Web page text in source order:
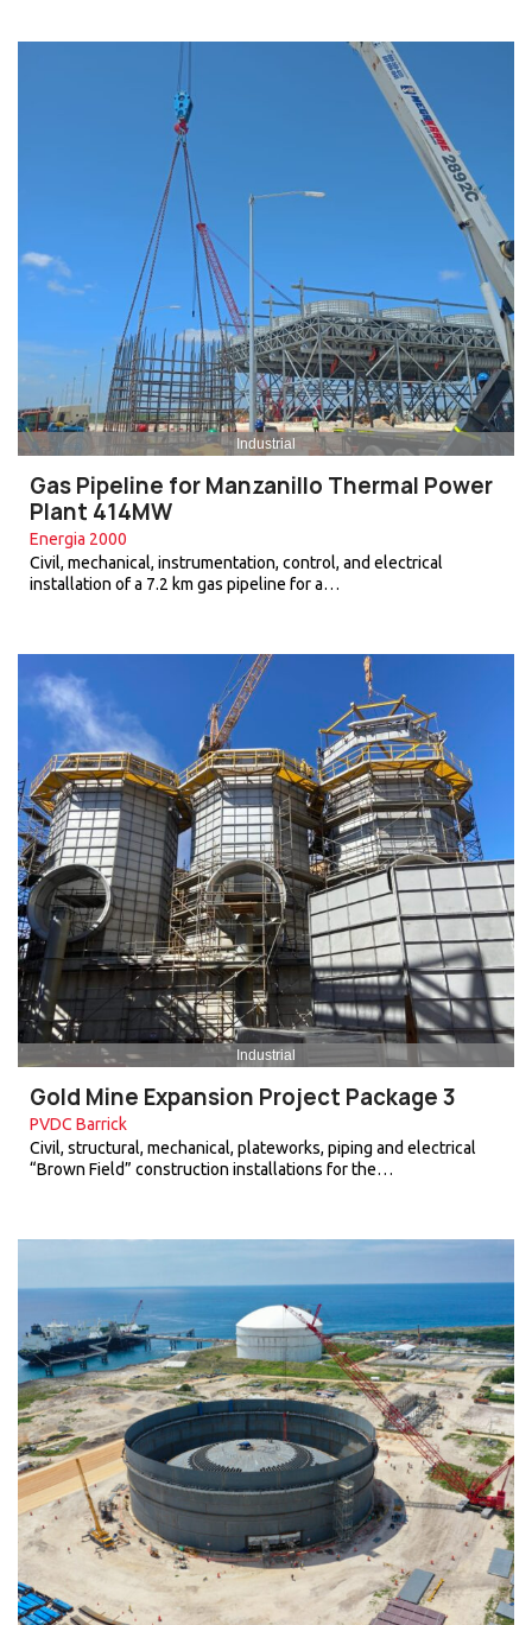
Industrial
Gas Pipeline for Manzanillo Thermal Power
Plant 414MW
Energia 2000
Civil, mechanical, instrumentation, control, and electrical
installation of a 7.2 km gas pipeline for a…
Industrial
Gold Mine Expansion Project Package 3
PVDC Barrick
Civil, structural, mechanical, plateworks, piping and electrical
“Brown Field” construction installations for the…